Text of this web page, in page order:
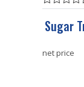
Sugar
net price